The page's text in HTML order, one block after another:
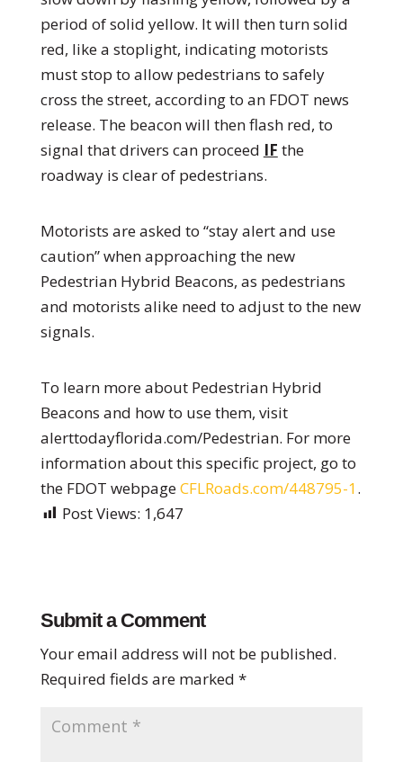
period of solid yellow. It will then turn solid
red, like a stoplight, indicating motorists
must stop to allow pedestrians to safely
cross the street, according to an FDOT news
release. The beacon will then flash red, to
signal that drivers can proceed IF the
roadway is clear of pedestrians.
Motorists are asked to “stay alert and use
caution” when approaching the new
Pedestrian Hybrid Beacons, as pedestrians
and motorists alike need to adjust to the new
signals.
To learn more about Pedestrian Hybrid
Beacons and how to use them, visit
alerttodayflorida.com/Pedestrian. For more
information about this specific project, go to
the FDOT webpageCFLRoads.com/448795-1.
Post Views: 1,647
Submit a Comment
Your email address will not be published.
Required fields are marked *